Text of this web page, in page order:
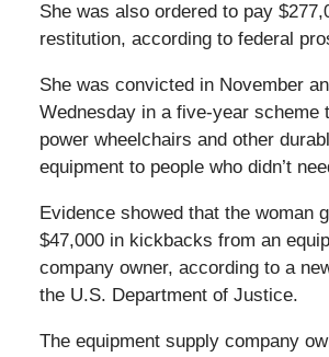
She was also ordered to pay
restitution, according to federal
She was convicted in November
Wednesday in a five-year scheme
power wheelchairs and other
equipment to people who didn’t
Evidence showed that the woman
$47,000 in kickbacks from an
company owner, according to a
the U.S. Department of Justice.
The equipment supply company